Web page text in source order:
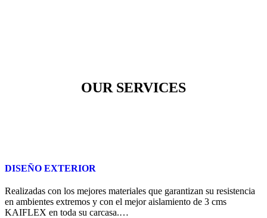
OUR SERVICES
DISEÑO EXTERIOR
Realizadas con los mejores materiales que garantizan su resistencia
en ambientes extremos y con el mejor aislamiento de 3 cms
KAIFLEX en toda su carcasa.…